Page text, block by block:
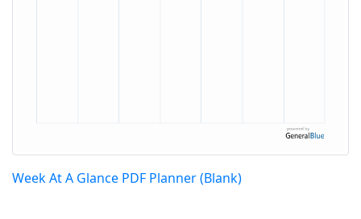
Week At A Glance PDF Planner (Blank)